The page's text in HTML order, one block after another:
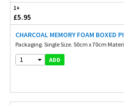
1+
£5.95
CHARCOAL MEMORY FOAM BOXED
Packaging. Single Size. 50cm x 70cm
1 ADD